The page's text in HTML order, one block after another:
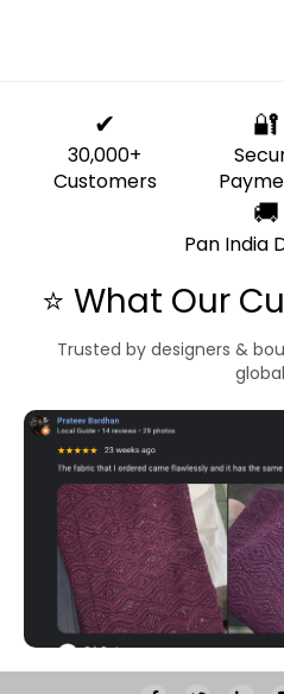
✔
30,000+
Customers
🔐
🚚
Pan India
⭐ What Our
Trusted by designers &